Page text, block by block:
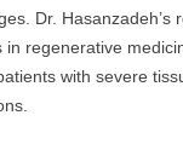
Dr. Hasanzadeh’s
in regenerative
with severe